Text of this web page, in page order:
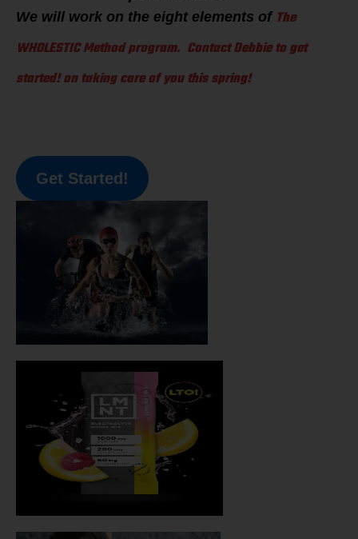
We will work on the eight elements of The
WHOLESTIC Method program. Contact Debbie to get
started! on taking care of you this spring!
Get Started!